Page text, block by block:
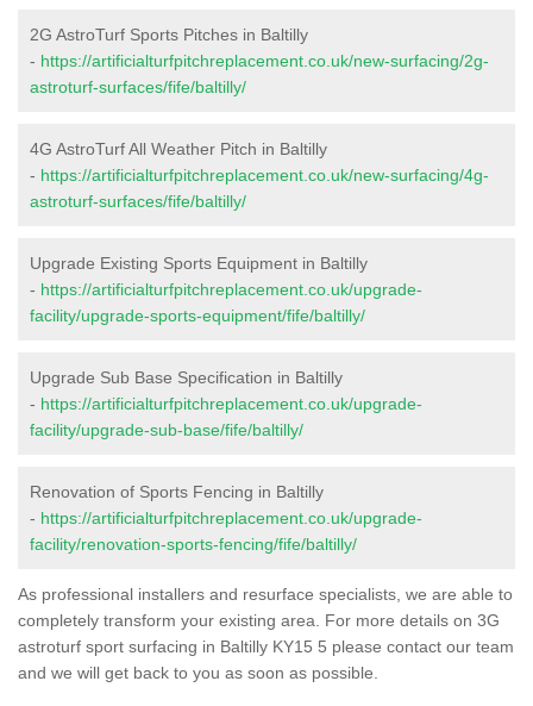
2G AstroTurf Sports Pitches in Baltilly
- https://artificialturfpitchreplacement.co.uk/new-surfacing/2g-
astroturf-surfaces/fife/baltilly/
4G AstroTurf All Weather Pitch in Baltilly
- https://artificialturfpitchreplacement.co.uk/new-surfacing/4g-
astroturf-surfaces/fife/baltilly/
Upgrade Existing Sports Equipment in Baltilly
- https://artificialturfpitchreplacement.co.uk/upgrade-
facility/upgrade-sports-equipment/fife/baltilly/
Upgrade Sub Base Specification in Baltilly
- https://artificialturfpitchreplacement.co.uk/upgrade-
facility/upgrade-sub-base/fife/baltilly/
Renovation of Sports Fencing in Baltilly
- https://artificialturfpitchreplacement.co.uk/upgrade-
facility/renovation-sports-fencing/fife/baltilly/
As professional installers and resurface specialists, we are able to
completely transform your existing area. For more details on 3G
astroturf sport surfacing in Baltilly KY15 5 please contact our team
and we will get back to you as soon as possible.